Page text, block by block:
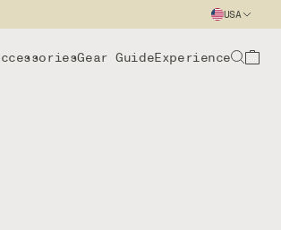
USA
Gear GuideExperience